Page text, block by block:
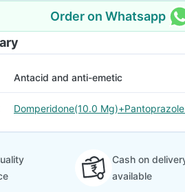
Order on Whatsapp
Antacid and anti-emetic
Domperidone(10.0
Cash on
available